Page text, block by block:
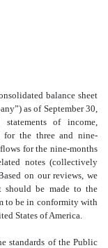
balance sheet
as of September 30,
statements of income,
for the three and nine-
for the nine-months
notes (collectively
on our reviews, we
should be made to the
to be in conformity with
States of America.
standards of the Public